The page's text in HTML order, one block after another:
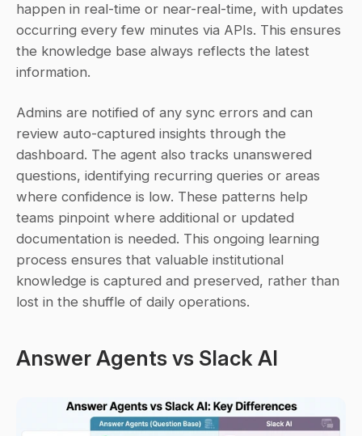
happen in real-time or near-real-time, with updates
occurring every few minutes via APIs. This ensures
the knowledge base always reflects the latest
information.
Admins are notified of any sync errors and can
review auto-captured insights through the
dashboard. The agent also tracks unanswered
questions, identifying recurring queries or areas
where confidence is low. These patterns help
teams pinpoint where additional or updated
documentation is needed. This ongoing learning
process ensures that valuable institutional
knowledge is captured and preserved, rather than
lost in the shuffle of daily operations.
Answer Agents vs Slack AI